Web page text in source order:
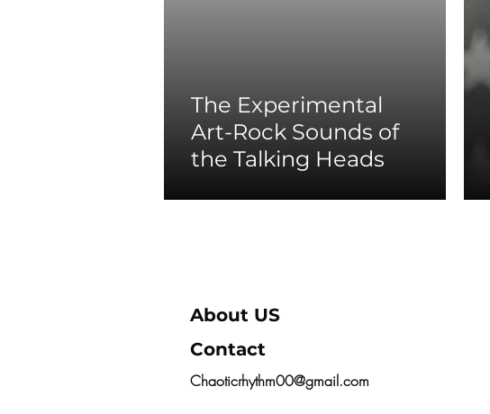
The Experimental
Art-Rock Sounds of
the Talking Heads
About US
Contact
Chaoticrhythm00@gmail.com